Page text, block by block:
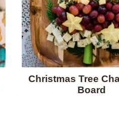
Christmas Tree
Board